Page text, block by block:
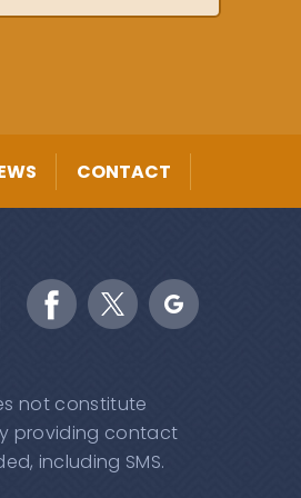
CONTACT
not constitute
providing contact
including SMS.